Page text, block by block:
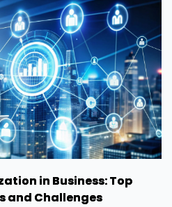
in Business: Top
and Challenges